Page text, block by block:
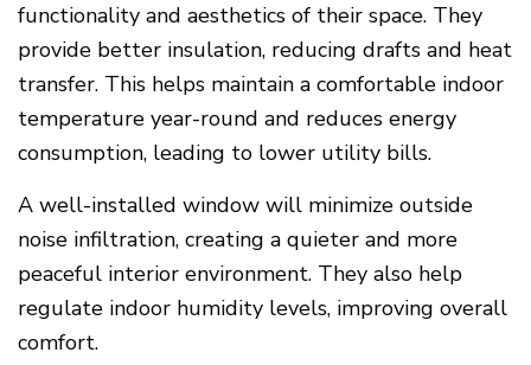
functionality and aesthetics of their space. They
provide better insulation, reducing drafts and heat
transfer. This helps maintain a comfortable indoor
temperature year-round and reduces energy
consumption, leading to lower utility bills.
A well-installed window will minimize outside
noise infiltration, creating a quieter and more
peaceful interior environment. They also help
regulate indoor humidity levels, improving overall
comfort.